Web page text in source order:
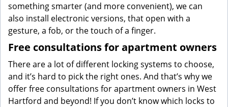
something smarter (and more convenient), we can
also install electronic versions, that open with a
gesture, a fob, or the touch of a finger.
Free consultations for apartment owners
There are a lot of different locking systems to choose,
and it’s hard to pick the right ones. And that’s why we
offer free consultations for apartment owners in West
Hartford and beyond! If you don’t know which locks to